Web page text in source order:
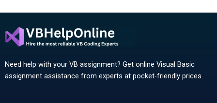
Need help with your VB assignment? Get online Visual Basic
assignment assistance from experts at pocket-friendly prices.